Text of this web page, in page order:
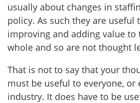
usually about changes in
policy. As such they are useful
improving and adding value to
whole and so are not thought
That is not to say that your
must be useful to everyone, or
industry. It does have to be